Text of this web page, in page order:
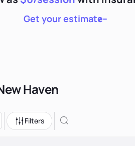
Get your estimate
Haven
Filters